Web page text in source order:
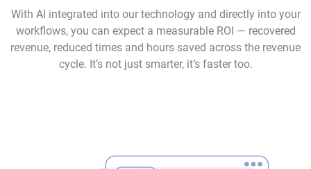
With AI integrated into our technology and directly into your
workflows, you can expect a measurable ROI — recovered
revenue, reduced times and hours saved across the revenue
cycle. It’s not just smarter, it’s faster too.